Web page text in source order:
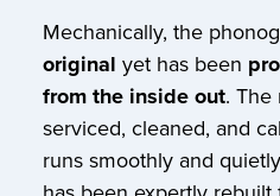
Mechanically, the
original yet has been
from the inside out.
serviced, cleaned, and
runs smoothly and